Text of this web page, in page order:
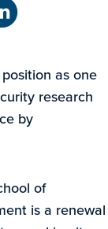
as one
research
by
of
is a renewal